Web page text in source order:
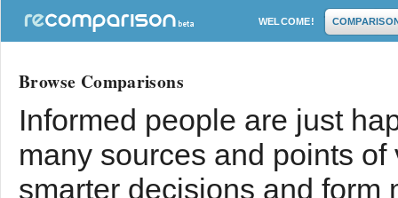
WELCOME!
Browse Comparisons
Informed people are just
many sources and points
smarter decisions and form